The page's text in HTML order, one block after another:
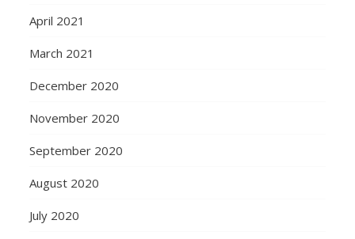
April 2021
March 2021
December 2020
November 2020
September 2020
August 2020
July 2020